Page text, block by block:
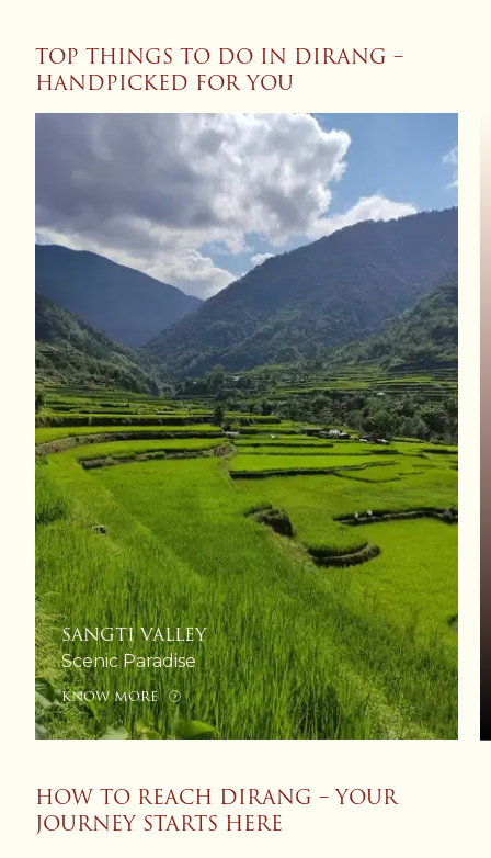
TOP THINGS TO DO IN DIRANG –
HANDPICKED FOR YOU
SANGTI VALLEY
Scenic Paradise
KNOW MORE
HOW TO REACH DIRANG – YOUR
JOURNEY STARTS HERE